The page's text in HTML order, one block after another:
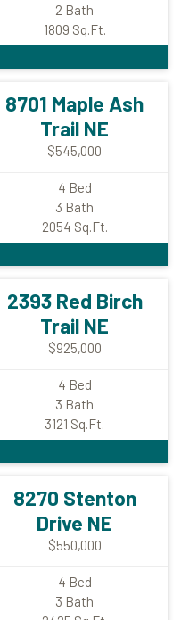
2 Bath
1809 Sq.Ft.
8701 Maple Ash
Trail NE
$545,000
4 Bed
3 Bath
2054 Sq.Ft.
2393 Red Birch
Trail NE
$925,000
4 Bed
3 Bath
3121 Sq.Ft.
8270 Stenton
Drive NE
$550,000
4 Bed
3 Bath